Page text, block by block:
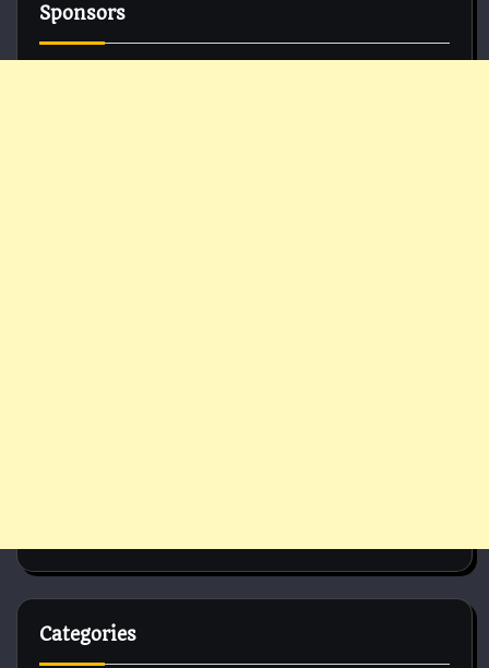
Sponsors
Categories